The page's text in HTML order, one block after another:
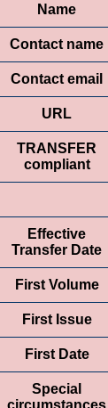
Name
Contact name
Contact email
URL
TRANSFER
compliant
Effective
Transfer Date
First Volume
First Issue
First Date
Special
circumstances